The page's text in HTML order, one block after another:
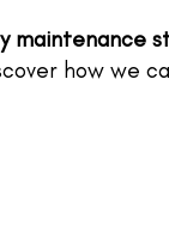
maintenance
how we